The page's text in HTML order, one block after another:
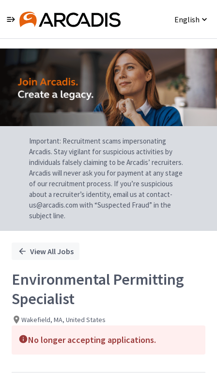
English
Single
Position
Important: Recruitment scams impersonating
Arcadis. Stay vigilant for suspicious activities by
individuals falsely claiming to be Arcadis’ recruiters.
Arcadis will never ask you for payment at any stage
of our recruitment process. If you’re suspicious
about a recruiter’s identity, email us at contact-
us@arcadis.com with “Suspected Fraud” in the
subject line.
View All Jobs
Environmental Permitting
Specialist
Wakefield, MA, United States
No longer accepting applications.